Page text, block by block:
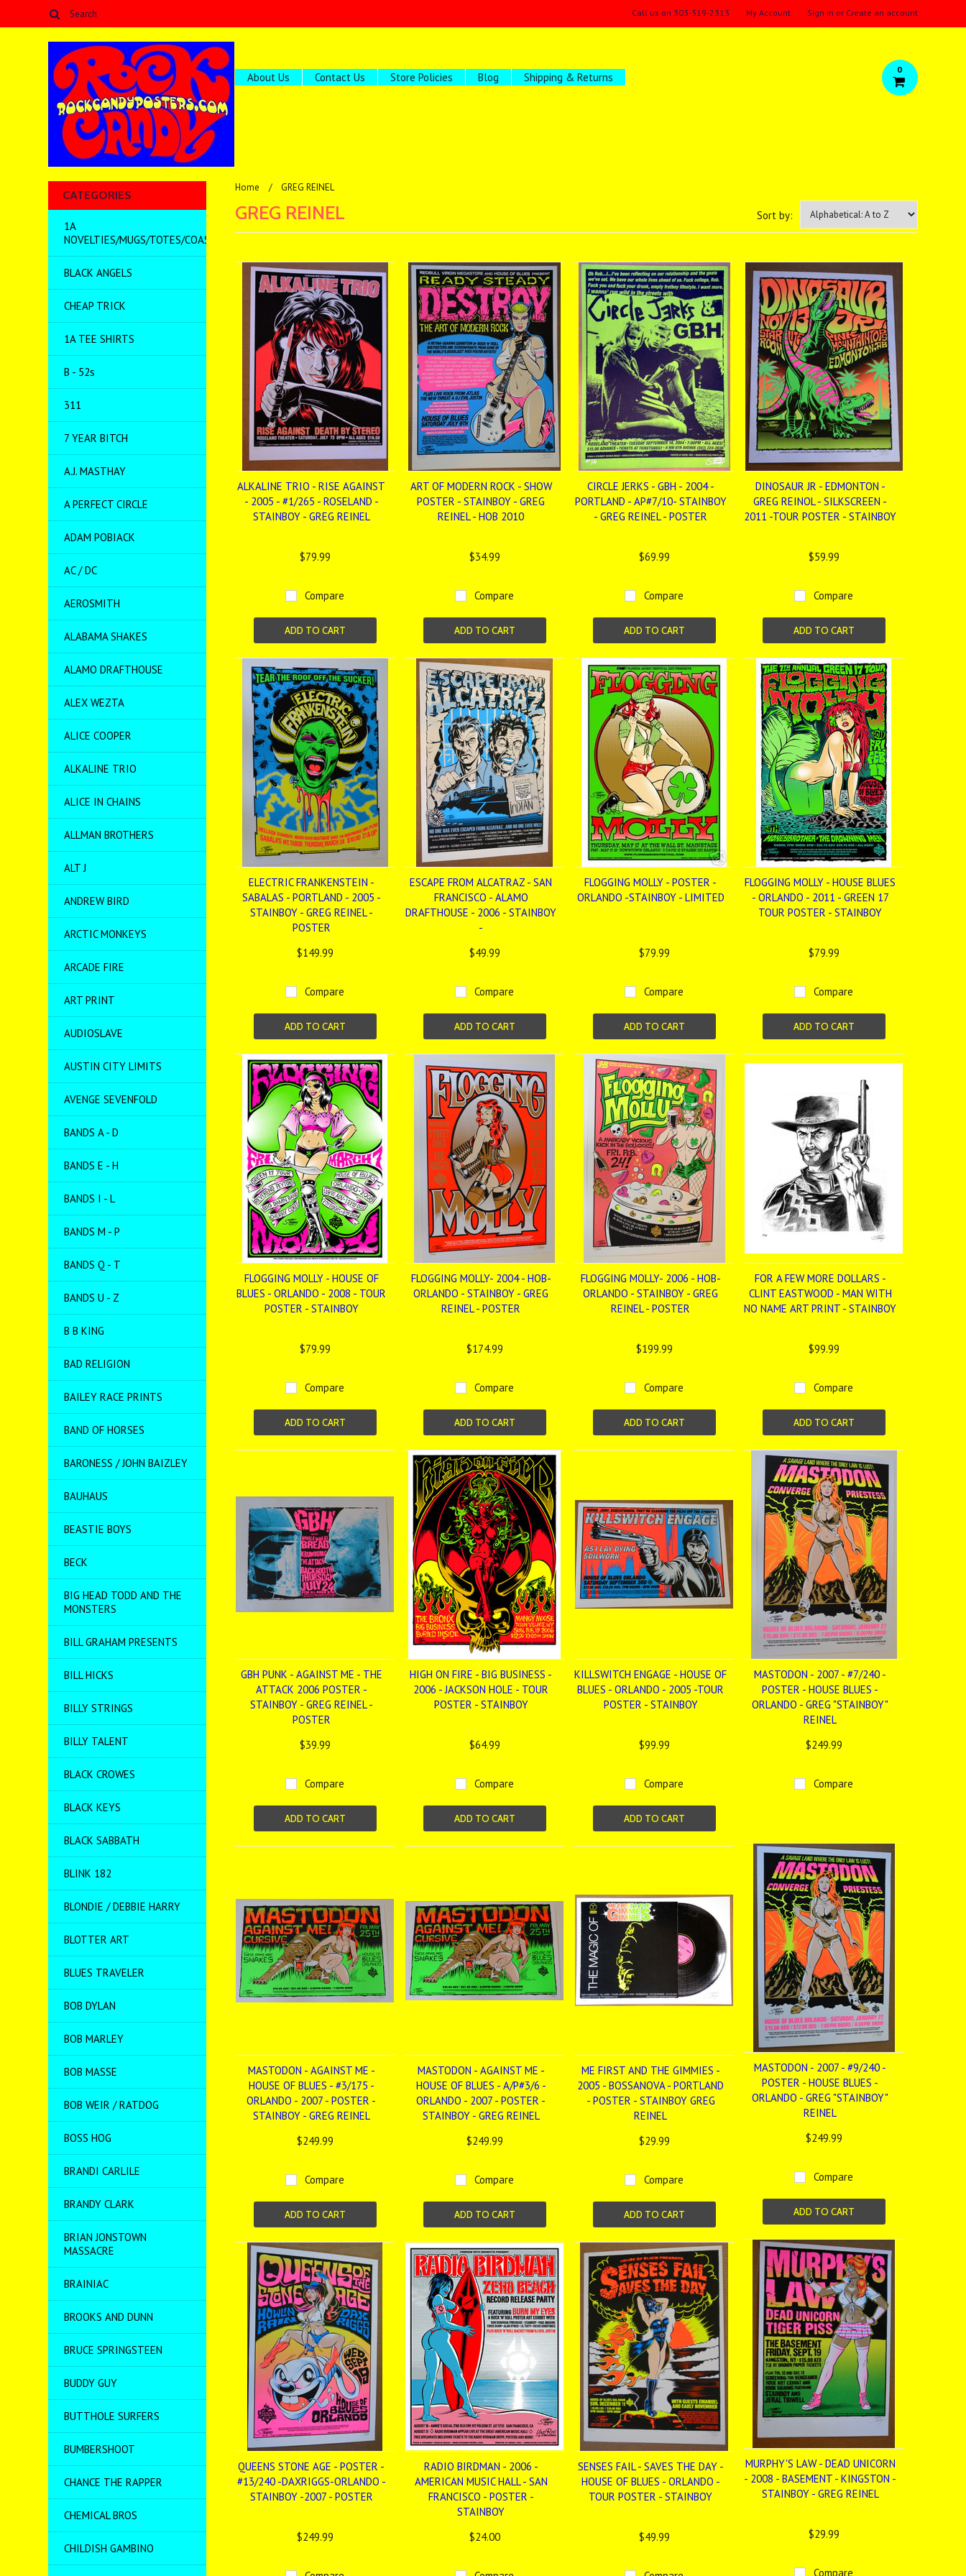
Call us on 303-319-2313 My Account Sign in or Create an account
About Us Contact Us Store Policies Blog Shipping & Returns
0
CATEGORIES
1A
NOVELTIES/MUGS/TOTES/COASTERS/MISC
BLACK ANGELS
CHEAP TRICK
1A TEE SHIRTS
B - 52s
311
7 YEAR BITCH
A.J. MASTHAY
A PERFECT CIRCLE
ADAM POBIACK
AC / DC
AEROSMITH
ALABAMA SHAKES
ALAMO DRAFTHOUSE
ALEX WEZTA
ALICE COOPER
ALKALINE TRIO
ALICE IN CHAINS
ALLMAN BROTHERS
ALT J
ANDREW BIRD
ARCTIC MONKEYS
ARCADE FIRE
ART PRINT
AUDIOSLAVE
AUSTIN CITY LIMITS
AVENGE SEVENFOLD
BANDS A - D
BANDS E - H
BANDS I - L
BANDS M - P
BANDS Q - T
BANDS U - Z
B B KING
BAD RELIGION
BAILEY RACE PRINTS
BAND OF HORSES
BARONESS / JOHN BAIZLEY
BAUHAUS
BEASTIE BOYS
BECK
BIG HEAD TODD AND THE
MONSTERS
BILL GRAHAM PRESENTS
BILL HICKS
BILLY STRINGS
BILLY TALENT
BLACK CROWES
BLACK KEYS
BLACK SABBATH
BLINK 182
BLONDIE / DEBBIE HARRY
BLOTTER ART
BLUES TRAVELER
BOB DYLAN
BOB MARLEY
BOB MASSE
BOB WEIR / RATDOG
BOSS HOG
BRANDI CARLILE
BRANDY CLARK
BRIAN JONSTOWN
MASSACRE
BRAINIAC
BROOKS AND DUNN
BRUCE SPRINGSTEEN
BUDDY GUY
BUTTHOLE SURFERS
BUMBERSHOOT
CHANCE THE RAPPER
CHEMICAL BROS
CHILDISH GAMBINO
Home GREG REINEL
Sort by:
GREG REINEL
ALKALINE TRIO - RISE AGAINST
- 2005 - #1/265 - ROSELAND -
STAINBOY - GREG REINEL
$79.99
Compare
ADD TO CART
ART OF MODERN ROCK - SHOW
POSTER - STAINBOY - GREG
REINEL - HOB 2010
$34.99
Compare
ADD TO CART
CIRCLE JERKS - GBH - 2004 -
PORTLAND - AP#7/10- STAINBOY
- GREG REINEL - POSTER
$69.99
Compare
ADD TO CART
DINOSAUR JR - EDMONTON -
GREG REINOL - SILKSCREEN -
2011 -TOUR POSTER - STAINBOY
$59.99
Compare
ADD TO CART
ELECTRIC FRANKENSTEIN -
SABALAS - PORTLAND - 2005 -
STAINBOY - GREG REINEL -
POSTER
$149.99
Compare
ADD TO CART
ESCAPE FROM ALCATRAZ - SAN
FRANCISCO - ALAMO
DRAFTHOUSE - 2006 - STAINBOY
-
$49.99
Compare
ADD TO CART
FLOGGING MOLLY - POSTER -
ORLANDO -STAINBOY - LIMITED
$79.99
Compare
ADD TO CART
FLOGGING MOLLY - HOUSE BLUES
- ORLANDO - 2011 - GREEN 17
TOUR POSTER - STAINBOY
$79.99
Compare
ADD TO CART
FLOGGING MOLLY - HOUSE OF
BLUES - ORLANDO - 2008 - TOUR
POSTER - STAINBOY
$79.99
Compare
ADD TO CART
FLOGGING MOLLY- 2004 - HOB-
ORLANDO - STAINBOY - GREG
REINEL - POSTER
$174.99
Compare
ADD TO CART
FLOGGING MOLLY- 2006 - HOB-
ORLANDO - STAINBOY - GREG
REINEL - POSTER
$199.99
Compare
ADD TO CART
FOR A FEW MORE DOLLARS -
CLINT EASTWOOD - MAN WITH
NO NAME ART PRINT - STAINBOY
$99.99
Compare
ADD TO CART
GBH PUNK - AGAINST ME - THE
ATTACK 2006 POSTER -
STAINBOY - GREG REINEL -
POSTER
$39.99
Compare
ADD TO CART
HIGH ON FIRE - BIG BUSINESS -
2006 - JACKSON HOLE - TOUR
POSTER - STAINBOY
$64.99
Compare
ADD TO CART
KILLSWITCH ENGAGE - HOUSE OF
BLUES - ORLANDO - 2005 -TOUR
POSTER - STAINBOY
$99.99
Compare
ADD TO CART
MASTODON - 2007 - #7/240 -
POSTER - HOUSE BLUES -
ORLANDO - GREG "STAINBOY"
REINEL
$249.99
Compare
MASTODON - 2007 - #9/240 -
POSTER - HOUSE BLUES -
ORLANDO - GREG "STAINBOY"
REINEL
$249.99
Compare
ADD TO CART
MASTODON - AGAINST ME -
HOUSE OF BLUES - #3/175 -
ORLANDO - 2007 - POSTER -
STAINBOY - GREG REINEL
$249.99
Compare
ADD TO CART
MASTODON - AGAINST ME -
HOUSE OF BLUES - A/P#3/6 -
ORLANDO - 2007 - POSTER -
STAINBOY - GREG REINEL
$249.99
Compare
ADD TO CART
ME FIRST AND THE GIMMIES -
2005 - BOSSANOVA - PORTLAND
- POSTER - STAINBOY GREG
REINEL
$29.99
Compare
ADD TO CART
MURPHY'S LAW - DEAD UNICORN
- 2008 - BASEMENT - KINGSTON -
STAINBOY - GREG REINEL
$29.99
Compare
QUEENS STONE AGE - POSTER -
#13/240 -DAXRIGGS-ORLANDO -
STAINBOY -2007 - POSTER
$249.99
RADIO BIRDMAN - 2006 -
AMERICAN MUSIC HALL - SAN
FRANCISCO - POSTER -
STAINBOY
$24.00
SENSES FAIL - SAVES THE DAY -
HOUSE OF BLUES - ORLANDO -
TOUR POSTER - STAINBOY
$49.99